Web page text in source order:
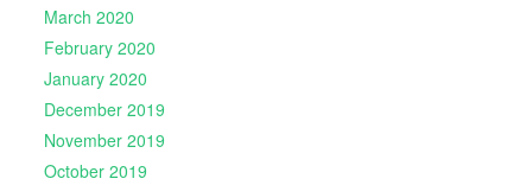
March 2020
February 2020
January 2020
December 2019
November 2019
October 2019